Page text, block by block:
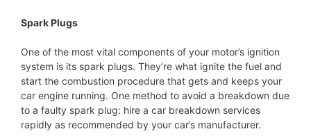
Spark Plugs
One of the most vital components of your motor’s ignition
system is its spark plugs. They’re what ignite the fuel and
start the combustion procedure that gets and keeps your
car engine running. One method to avoid a breakdown due
to a faulty spark plug: hire a car breakdown services
rapidly as recommended by your car’s manufacturer.